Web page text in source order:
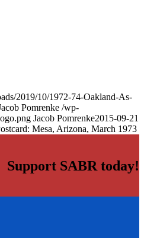
2019/10/1972-74-Oakland-As-
Pomrenke /wp-
Jacob Pomrenke2015-09-21
Mesa, Arizona, March 1973
Support SABR today!